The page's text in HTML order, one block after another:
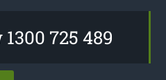
725 489